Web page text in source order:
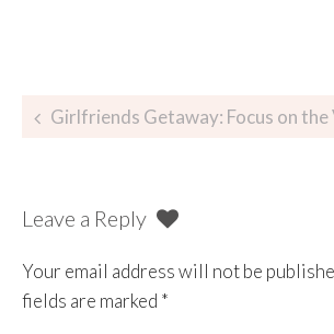
Girlfriends Getaway: Focus on the View
Leave a Reply
Your email address will not be
fields are marked *